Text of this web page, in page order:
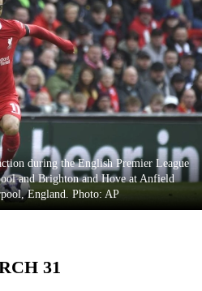
during the English Premier League
and Brighton and Hove at Anfield
England. Photo: AP
31